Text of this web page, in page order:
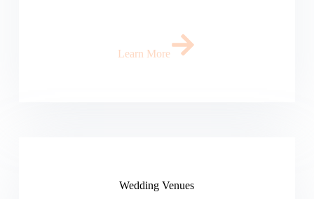
Learn More
Wedding Venues